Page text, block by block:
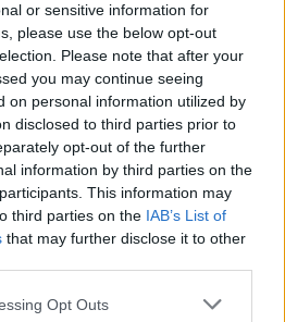
or sensitive information for
please use the below opt-out
Please note that after your
you may continue seeing
on personal information utilized by
disclosed to third parties prior to
opt-out of the further
information by third parties on the
This information may
third parties on the IAB’s List of
that may further disclose it to other
Opt Outs
for sleep
inhalers